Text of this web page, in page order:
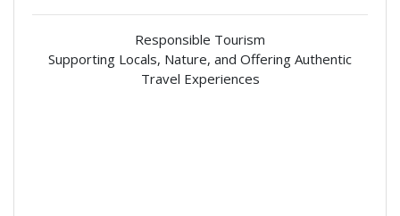
Responsible Tourism
Supporting Locals, Nature, and Offering Authentic
Travel Experiences